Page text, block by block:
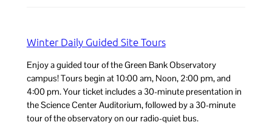
Winter Daily Guided Site Tours
Enjoy a guided tour of the Green Bank Observatory
campus! Tours begin at 10:00 am, Noon, 2:00 pm, and
4:00 pm. Your ticket includes a 30-minute presentation in
the Science Center Auditorium, followed by a 30-minute
tour of the observatory on our radio-quiet bus.